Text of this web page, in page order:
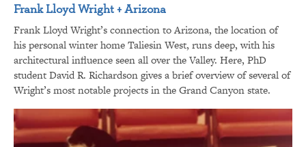
Frank Lloyd Wright + Arizona
Frank Lloyd Wright’s connection to Arizona, the location of
his personal winter home Taliesin West, runs deep, with his
architectural influence seen all over the Valley. Here, PhD
student David R. Richardson gives a brief overview of several of
Wright’s most notable projects in the Grand Canyon state.